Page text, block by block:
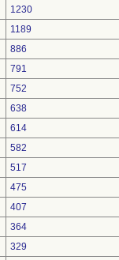
1230
1189
886
791
752
638
614
582
517
475
407
364
329